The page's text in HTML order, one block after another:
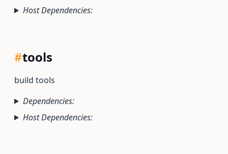
Host Dependencies:
#tools
build tools
Dependencies:
Host Dependencies: